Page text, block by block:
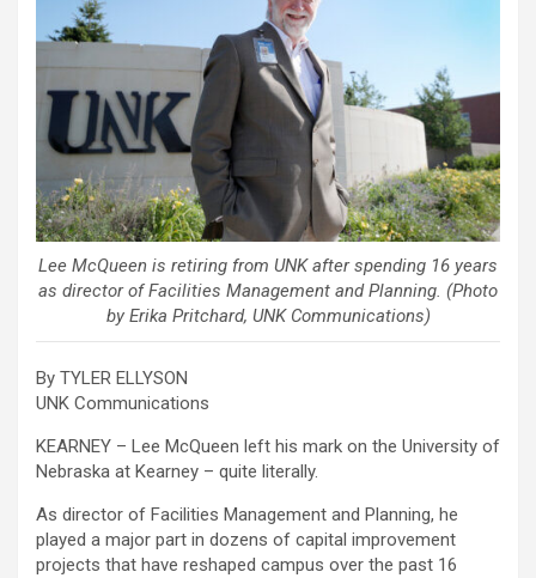
Lee McQueen is retiring from UNK after spending 16 years
as director of Facilities Management and Planning. (Photo
by Erika Pritchard, UNK Communications)
By TYLER ELLYSON
UNK Communications
KEARNEY – Lee McQueen left his mark on the University of
Nebraska at Kearney – quite literally.
As director of Facilities Management and Planning, he
played a major part in dozens of capital improvement
projects that have reshaped campus over the past 16